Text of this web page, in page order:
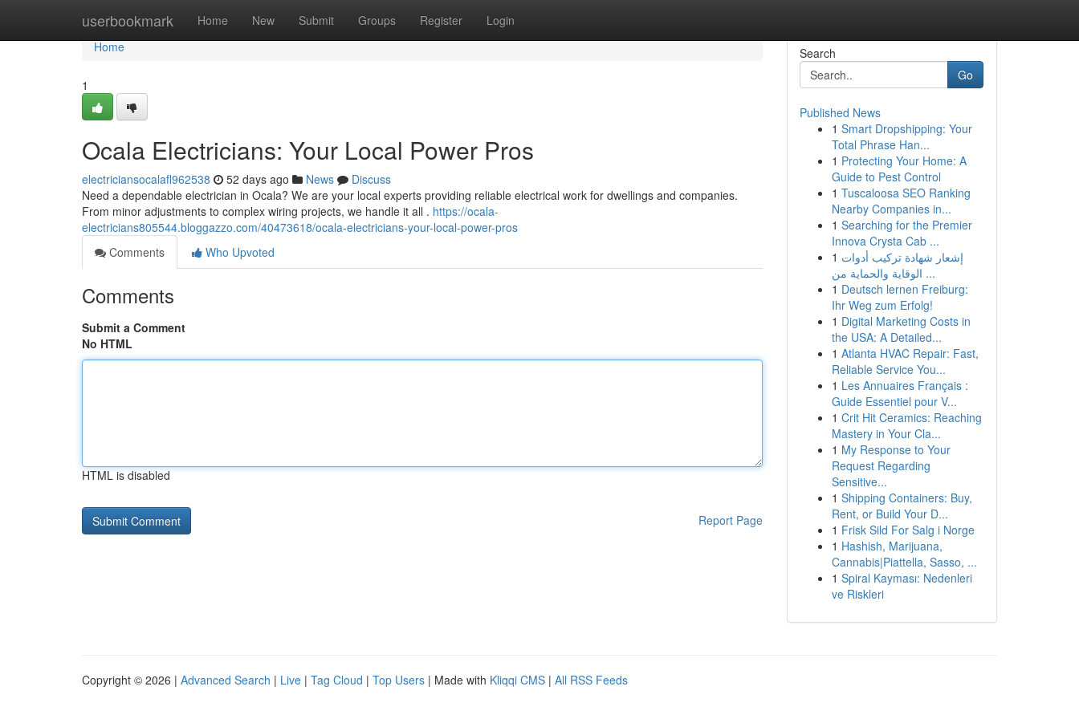
userbookmark Home New Submit Groups Register Login
Home
Home
1
Ocala Electricians: Your Local Power Pros
electriciansocalafl962538 52 days ago News
Discuss
Need a dependable electrician in Ocala? We are your local experts providing reliable electrical work for dwellings and companies.
From minor adjustments to complex wiring projects, we handle it all . https://ocala-
electricians805544.bloggazzo.com/40473618/ocala-electricians-your-local-power-pros
Comments
Who Upvoted
Comments
Submit a Comment
No HTML
HTML is disabled
Report Page
Search
Go
Published News
1 Smart Dropshipping: Your
Total Phrase Han...
1 Protecting Your Home: A
Guide to Pest Control
1 Tuscaloosa SEO Ranking
Nearby Companies in...
1 Searching for the Premier
Innova Crysta Cab ...
1 إشعار شهادة تركيب أدوات
الوقاية والحماية من ...
1 Deutsch lernen Freiburg:
Ihr Weg zum Erfolg!
1 Digital Marketing Costs in
the USA: A Detailed...
1 Atlanta HVAC Repair: Fast,
Reliable Service You...
1 Les Annuaires Français :
Guide Essentiel pour V...
1 Crit Hit Ceramics: Reaching
Mastery in Your Cla...
1 My Response to Your
Request Regarding
Sensitive...
1 Shipping Containers: Buy,
Rent, or Build Your D...
1 Frisk Sild For Salg i Norge
1 Hashish, Marijuana,
Cannabis|Piattella, Sasso, ...
1 Spiral Kayması: Nedenleri
ve Riskleri
Copyright © 2026 | Advanced Search | Live | Tag Cloud | Top Users | Made with Kliqqi CMS | All RSS Feeds